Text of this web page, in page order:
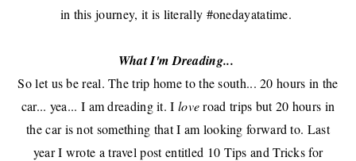
in this journey, it is literally #onedayatatime.
What I'm Dreading...
So let us be real. The trip home to the south... 20 hours in the
car... yea... I am dreading it. I loveroad trips but 20 hours in
the car is not something that I am looking forward to. Last
year I wrote atravel postentitled 10 Tips and Tricks for